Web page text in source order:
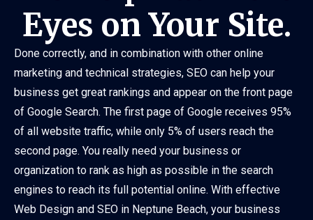
Eyes on Your Site.
Done correctly, and in combination with other online
marketing and technical strategies, SEO can help your
business get great rankings and appear on the front page
of Google Search. The first page of Google receives 95%
of all website traffic, while only 5% of users reach the
second page. You really need your business or
organization to rank as high as possible in the search
engines to reach its full potential online. With effective
Web Design and SEO in Neptune Beach, your business